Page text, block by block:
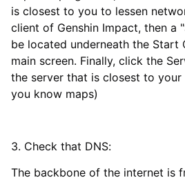
is closest to you to lessen
client of Genshin Impact, then a
be located underneath the Start
main screen. Finally, click the
the server that is closest to your
you know maps)
3. Check that DNS:
The backbone of the internet is